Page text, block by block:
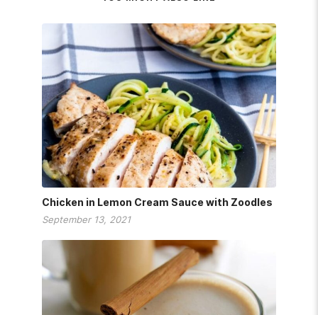
Chicken in Lemon Cream Sauce with Zoodles
September 13, 2021